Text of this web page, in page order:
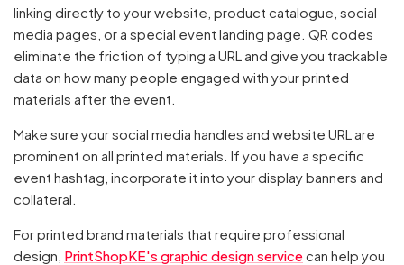
linking directly to your website, product catalogue, social
media pages, or a special event landing page. QR codes
eliminate the friction of typing a URL and give you trackable
data on how many people engaged with your printed
materials after the event.
Make sure your social media handles and website URL are
prominent on all printed materials. If you have a specific
event hashtag, incorporate it into your display banners and
collateral.
For printed brand materials that require professional
design, PrintShopKE's graphic design servicecan help you